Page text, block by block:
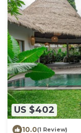
US $402
10.0(1 Review)